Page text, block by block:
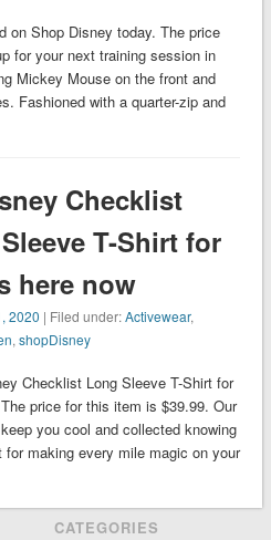
on Shop Disney today. The price
for your next training session in
Mickey Mouse on the front and
Fashioned with a quarter-zip and
Checklist
T-Shirt for
here now
2020 | Filed under:Activewear,
,shopDisney
Checklist Long Sleeve T-Shirt for
price for this item is $39.99. Our
you cool and collected knowing
making every mile magic on your
CATEGORIES